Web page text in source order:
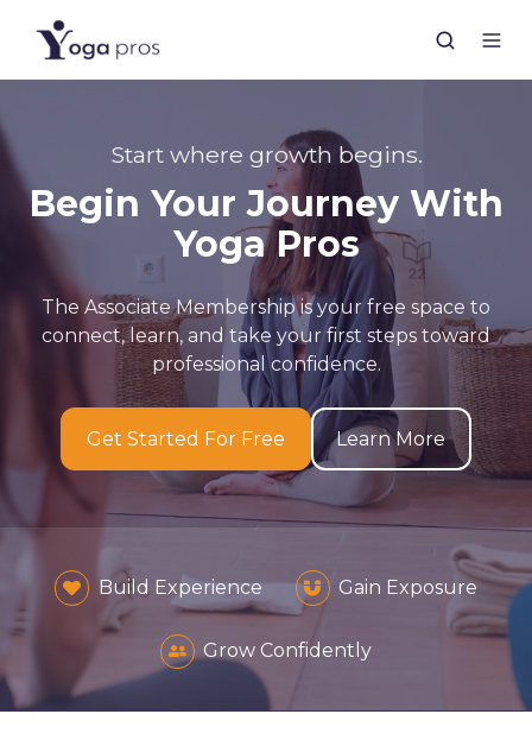
Start where growth begins.
Begin Your Journey With
Yoga Pros
The Associate Membership is your free space to
connect, learn, and take your first steps toward
professional confidence.
Get Started For Free Learn More
Build Experience Gain Exposure
Grow Confidently